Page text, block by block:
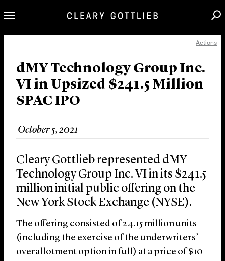
Our Practice
Innovation
Careers
News & Insights
About Us
Locations
Actions
dMY Technology Group Inc.
VI in Upsized $241.5 Million
SPAC IPO
October 5, 2021
Cleary Gottlieb represented dMY
Technology Group Inc. VI in its $241.5
million initial public offering on the
New York Stock Exchange (NYSE).
The offering consisted of 24.15 million units
(including the exercise of the underwriters’
overallotment option in full) at a price of $10